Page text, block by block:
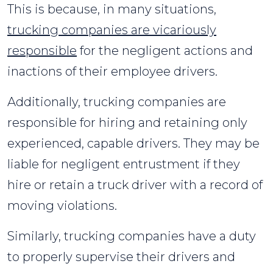
This is because, in many situations,
trucking companies are vicariously
responsible for the negligent actions and
inactions of their employee drivers.
Additionally, trucking companies are
responsible for hiring and retaining only
experienced, capable drivers. They may be
liable for negligent entrustment if they
hire or retain a truck driver with a record of
moving violations.
Similarly, trucking companies have a duty
to properly supervise their drivers and